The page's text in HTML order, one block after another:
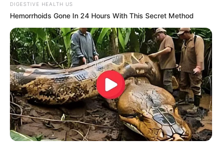
DIGESTIVE HEALTH US
Hemorrhoids Gone In 24 Hours With This Secret Method